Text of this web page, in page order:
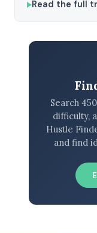
Read the full
Search
difficulty,
Hustle
and find